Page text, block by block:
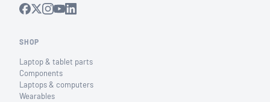
SHOP
Laptop & tablet parts
Components
Laptops & computers
Wearables